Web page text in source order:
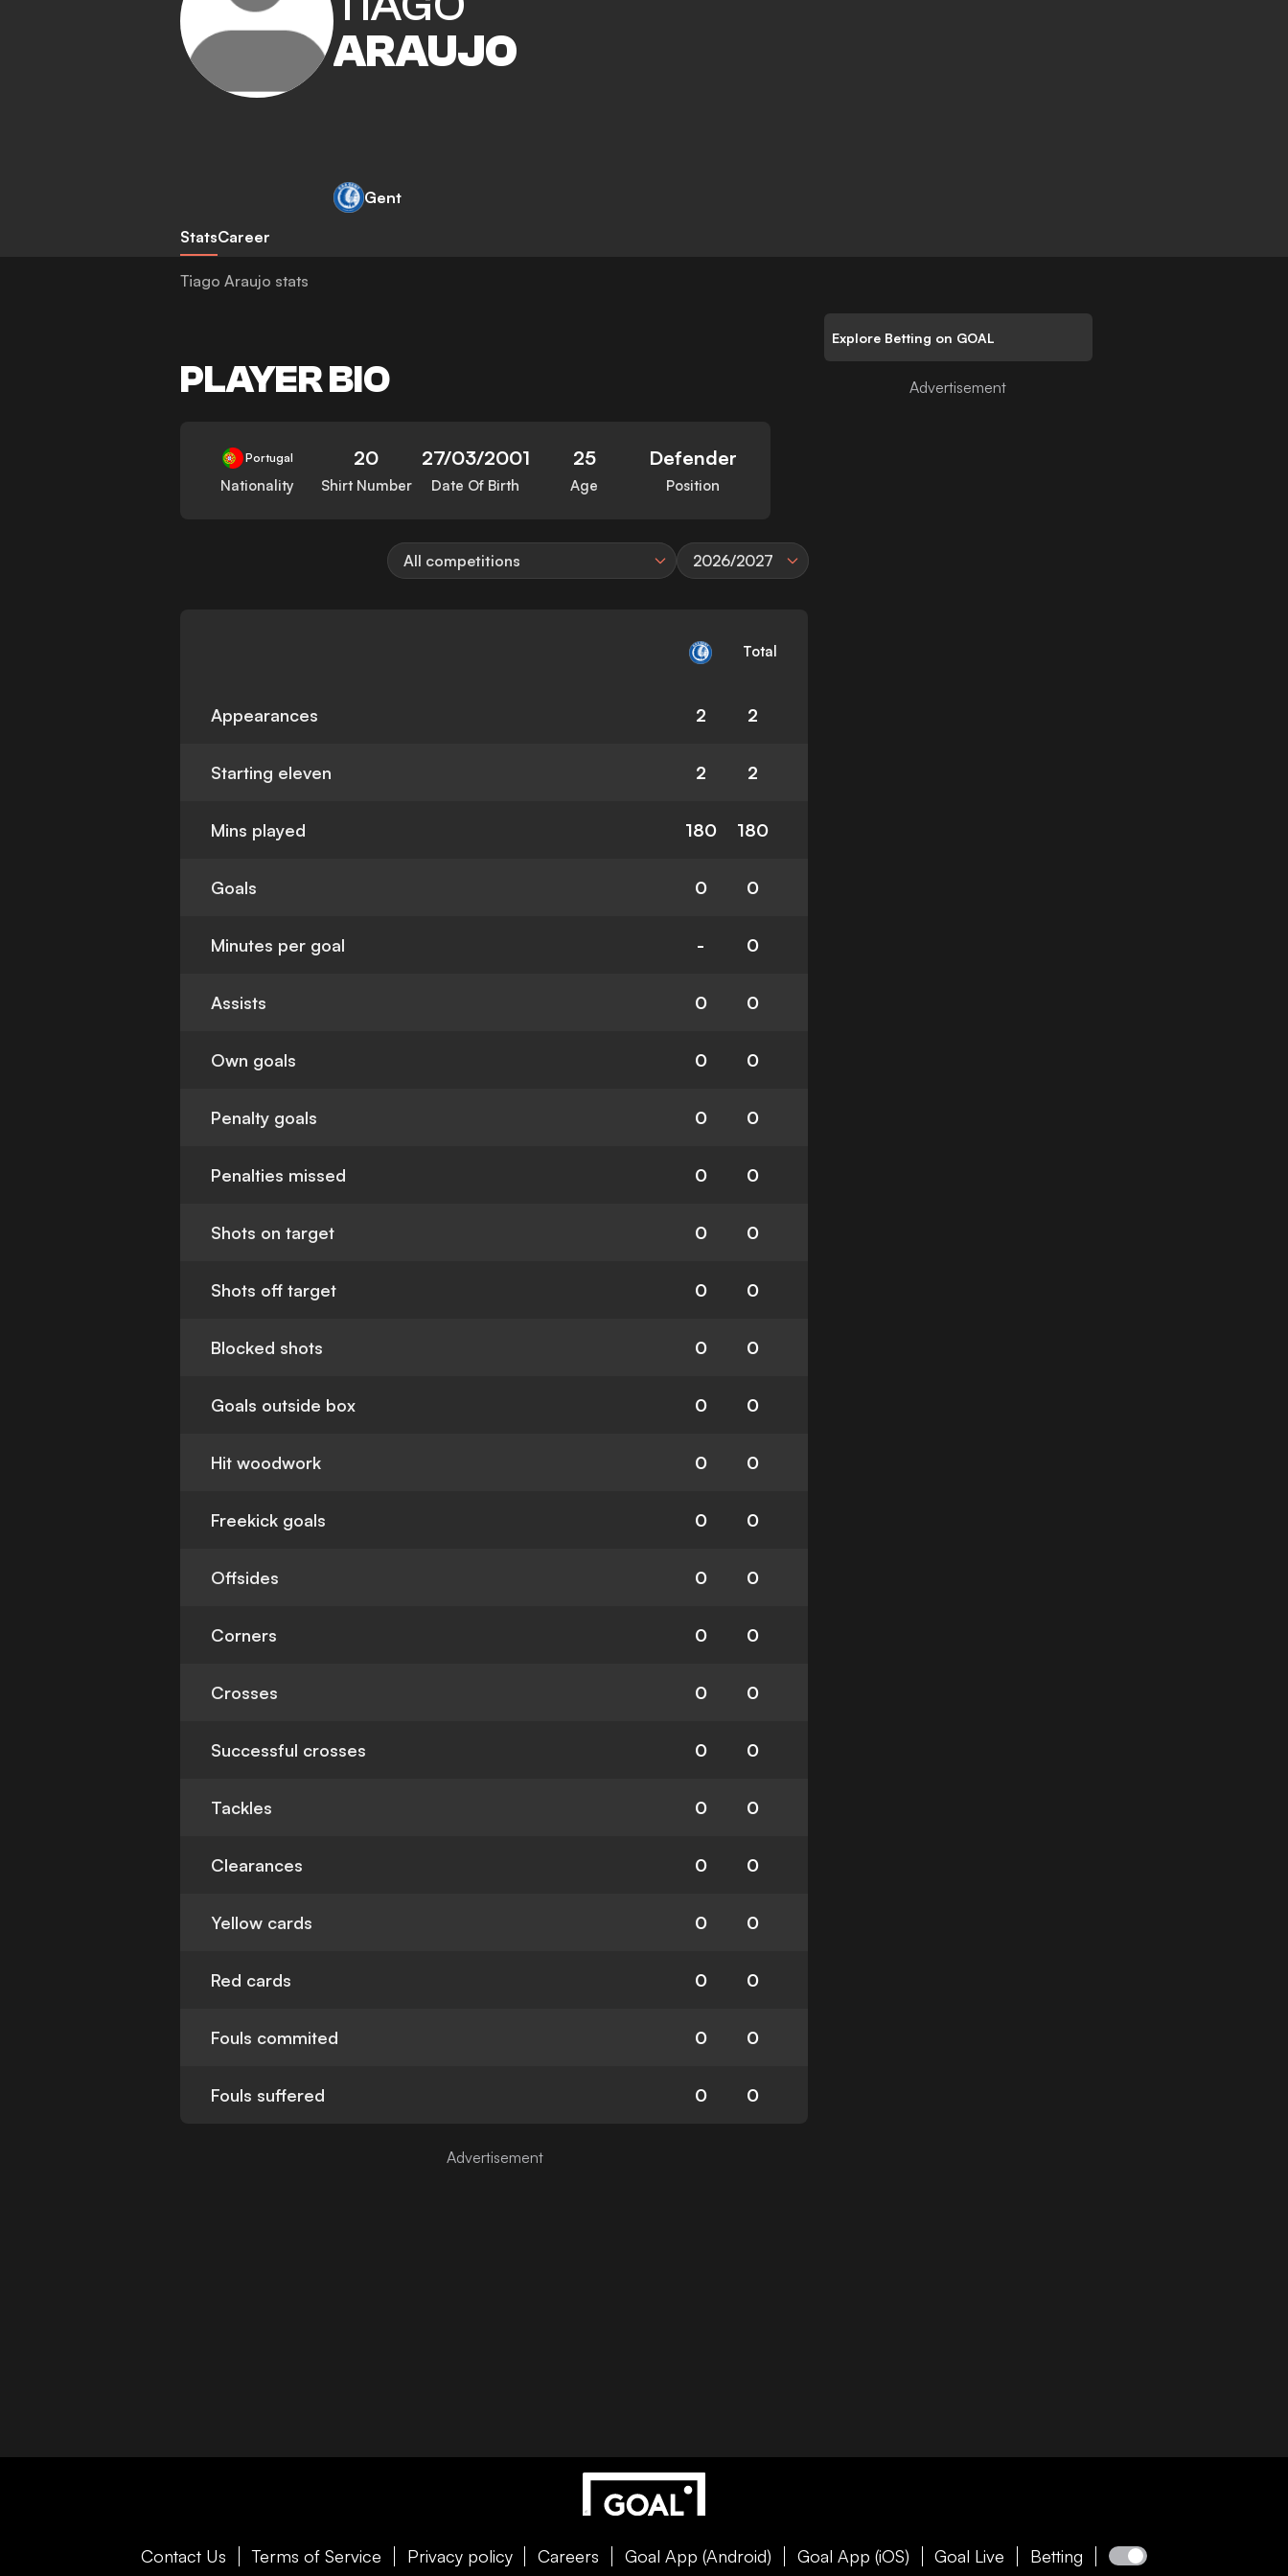
ARAUJO
Gent
StatsCareer
Tiago Araujo stats
PLAYER BIO
Portugal
Nationality
20
Shirt Number
27/03/2001
Date Of Birth
25
Age
Defender
Position
All competitions 2026/2027
Total
Appearances 2 2
Starting eleven 2 2
Mins played 180 180
Goals 0 0
Minutes per goal - 0
Assists 0 0
Own goals 0 0
Penalty goals 0 0
Penalties missed 0 0
Shots on target 0 0
Shots off target 0 0
Blocked shots 0 0
Goals outside box 0 0
Hit woodwork 0 0
Freekick goals 0 0
Offsides 0 0
Corners 0 0
Crosses 0 0
Successful crosses 0 0
Tackles 0 0
Clearances 0 0
Yellow cards 0 0
Red cards 0 0
Fouls commited 0 0
Fouls suffered 0 0
Explore Betting on GOAL
Contact Us Terms of Service Privacy policy Careers Goal App (Android) Goal App (iOS) Goal Live Betting